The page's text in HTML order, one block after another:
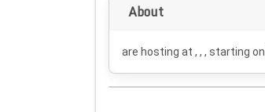
About
are hosting at , , , starting on